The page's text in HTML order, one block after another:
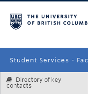
Student Services -
Enrolment Services
Directory of key
contacts